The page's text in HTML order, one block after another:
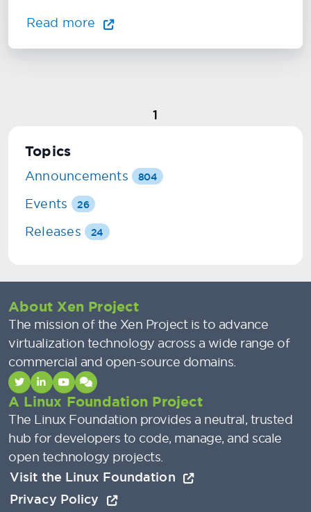
Read more
1
Topics
Announcements 804
Events 26
Releases 24
About Xen Project
The mission of the Xen Project is to advance
virtualization technology across a wide range of
commercial and open-source domains.
A Linux Foundation Project
The Linux Foundation provides a neutral, trusted
hub for developers to code, manage, and scale
open technology projects.
Visit the Linux Foundation
Privacy Policy